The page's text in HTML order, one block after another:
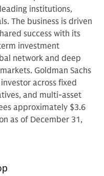
institutions,
The business is driven
success with its
investment
network and deep
Goldman Sachs
across fixed
and multi-asset
approximately $3.6
as of December 31,